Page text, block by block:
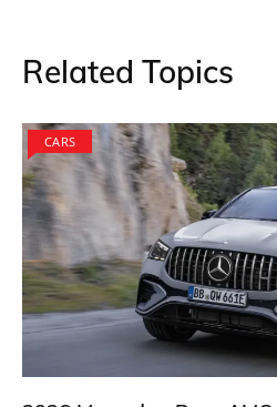
Related Topics
CARS